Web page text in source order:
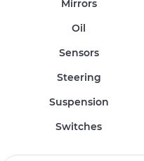
Mirrors
Oil
Sensors
Steering
Suspension
Switches